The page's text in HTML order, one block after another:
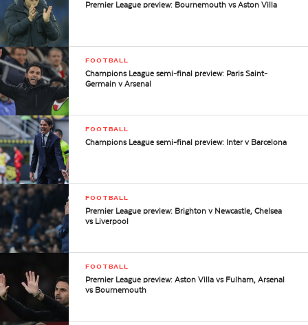
Premier League preview: Bournemouth vs Aston Villa
FOOTBALL
Champions League semi-final preview: Paris Saint-
Germain v Arsenal
FOOTBALL
Champions League semi-final preview: Inter v Barcelona
FOOTBALL
Premier League preview: Brighton v Newcastle, Chelsea
vs Liverpool
FOOTBALL
Premier League preview: Aston Villa vs Fulham, Arsenal
vs Bournemouth